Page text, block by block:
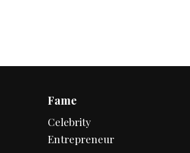
Fame
Celebrity
Entrepreneur